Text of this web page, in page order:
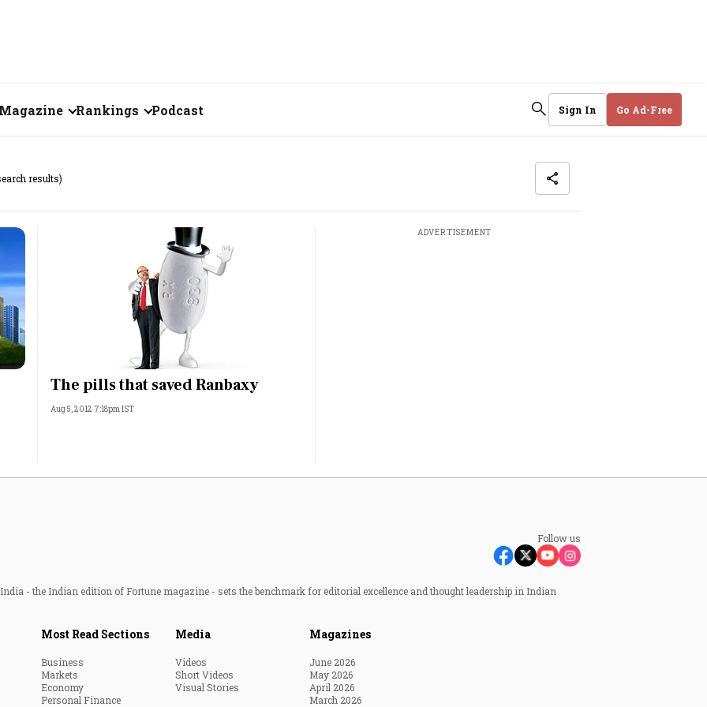
2026
2026
Rankings
Fortune 500 India
The Emerging
Companies
Forty Under Forty
Most Powerful Women
MNC 500
Podcast Sign In Go Ad-Free
results)
The pills that saved Ranbaxy
Aug 5, 2012 7:18pm IST
ADVERTISEMENT
Follow us
- the Indian edition of Fortune magazine - sets the benchmark for editorial excellence and thought leadership in Indian
Most Read Sections
Business
Markets
Economy
Personal Finance
Media
Videos
Short Videos
Visual Stories
Magazines
June 2026
May 2026
April 2026
March 2026